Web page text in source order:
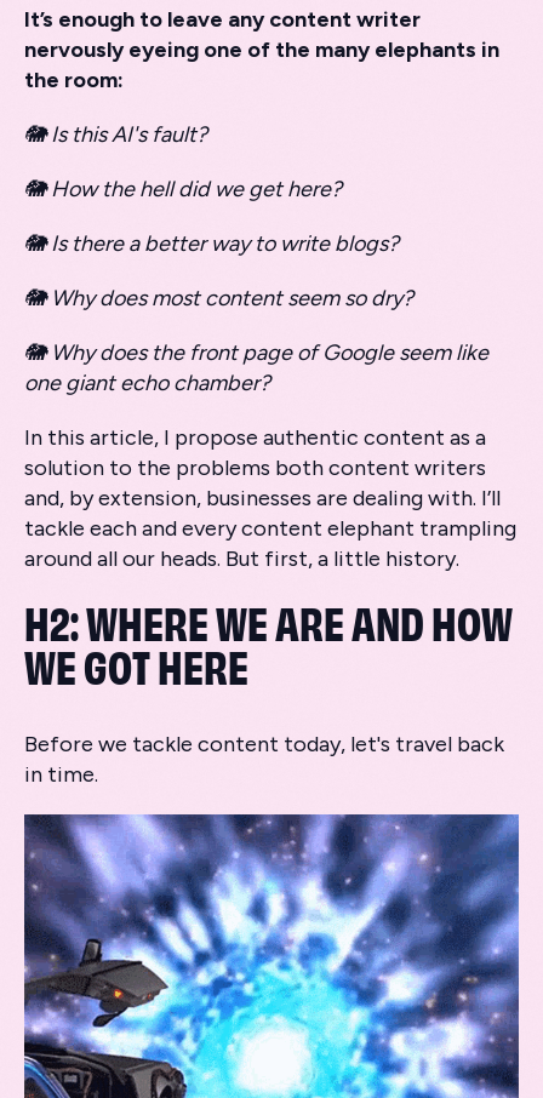
It’s enough to leave any content writer
nervously eyeing one of the many elephants in
the room:
🐘 Is this AI's fault?
🐘 How the hell did we get here?
🐘 Is there a better way to write blogs?
🐘 Why does most content seem so dry?
🐘 Why does the front page of Google seem like
one giant echo chamber?
In this article, I propose authentic content as a
solution to the problems both content writers
and, by extension, businesses are dealing with. I’ll
tackle each and every content elephant trampling
around all our heads. But first, a little history.
H2: WHERE WE ARE AND HOW
WE GOT HERE
Before we tackle content today, let's travel back
in time.